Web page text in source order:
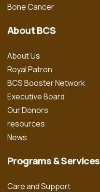
Bone Cancer
About BCS
About Us
Royal Patron
BCS Booster Network
Executive Board
Our Donors
resources
News
Programs & Services
Care and Support